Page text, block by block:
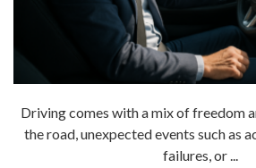
Driving comes with a mix of freedom
the road, unexpected events such as
failures, or ...